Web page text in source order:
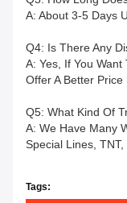
A: About 3-5 Days
Q4: Is There Any
A: Yes, If You
Offer A Better Price
Q5: What Kind Of
A: We Have Many
Special Lines, TNT,
Tags: